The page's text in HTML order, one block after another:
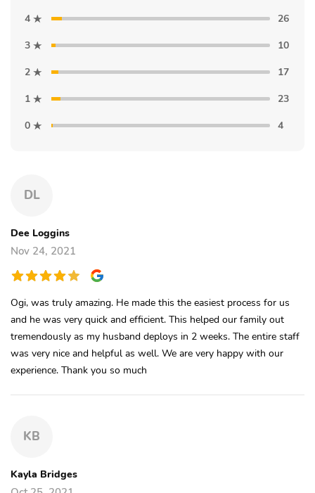
4
26
3
10
2
17
1
23
0
4
DL
Dee Loggins
Nov 24, 2021
Ogi, was truly amazing. He made this the easiest process for us
and he was very quick and efficient. This helped our family out
tremendously as my husband deploys in 2 weeks. The entire staff
was very nice and helpful as well. We are very happy with our
experience. Thank you so much
KB
Kayla Bridges